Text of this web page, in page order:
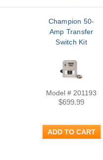
Champion 50-
Amp Transfer
Switch Kit
Model # 201193
$699.99
ADD TO CART